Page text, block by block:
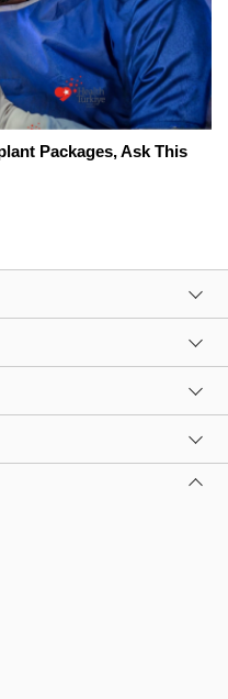
Packages, Ask This